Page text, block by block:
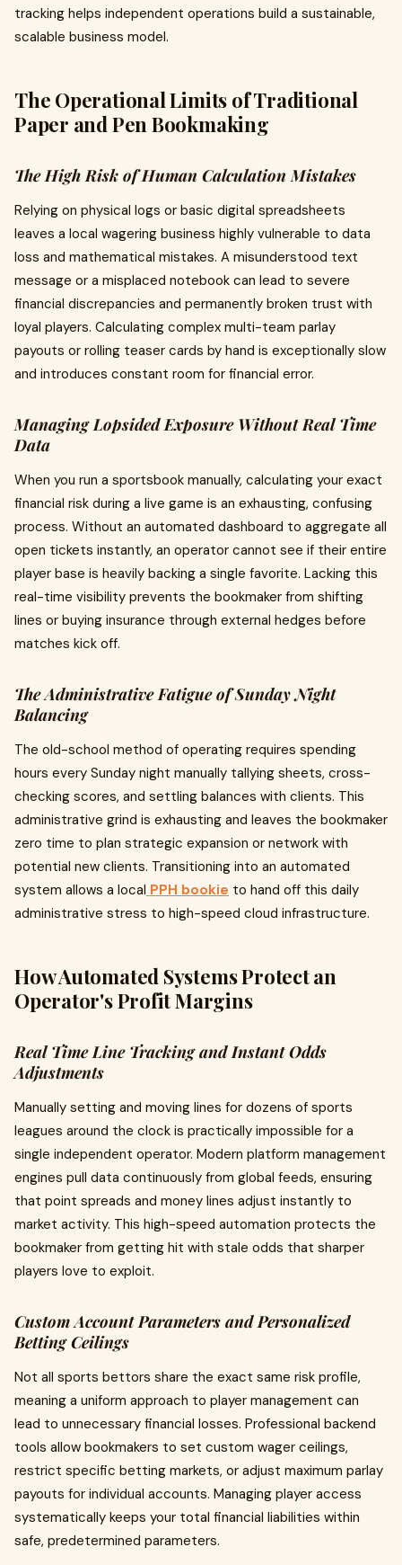
tracking helps independent operations build a sustainable,
scalable business model.
The Operational Limits of Traditional
Paper and Pen Bookmaking
The High Risk of Human Calculation Mistakes
Relying on physical logs or basic digital spreadsheets
leaves a local wagering business highly vulnerable to data
loss and mathematical mistakes. A misunderstood text
message or a misplaced notebook can lead to severe
financial discrepancies and permanently broken trust with
loyal players. Calculating complex multi-team parlay
payouts or rolling teaser cards by hand is exceptionally slow
and introduces constant room for financial error.
Managing Lopsided Exposure Without Real Time
Data
When you run a sportsbook manually, calculating your exact
financial risk during a live game is an exhausting, confusing
process. Without an automated dashboard to aggregate all
open tickets instantly, an operator cannot see if their entire
player base is heavily backing a single favorite. Lacking this
real-time visibility prevents the bookmaker from shifting
lines or buying insurance through external hedges before
matches kick off.
The Administrative Fatigue of Sunday Night
Balancing
The old-school method of operating requires spending
hours every Sunday night manually tallying sheets, cross-
checking scores, and settling balances with clients. This
administrative grind is exhausting and leaves the bookmaker
zero time to plan strategic expansion or network with
potential new clients. Transitioning into an automated
system allows a local PPH bookie to hand off this daily
administrative stress to high-speed cloud infrastructure.
How Automated Systems Protect an
Operator's Profit Margins
Real Time Line Tracking and Instant Odds
Adjustments
Manually setting and moving lines for dozens of sports
leagues around the clock is practically impossible for a
single independent operator. Modern platform management
engines pull data continuously from global feeds, ensuring
that point spreads and money lines adjust instantly to
market activity. This high-speed automation protects the
bookmaker from getting hit with stale odds that sharper
players love to exploit.
Custom Account Parameters and Personalized
Betting Ceilings
Not all sports bettors share the exact same risk profile,
meaning a uniform approach to player management can
lead to unnecessary financial losses. Professional backend
tools allow bookmakers to set custom wager ceilings,
restrict specific betting markets, or adjust maximum parlay
payouts for individual accounts. Managing player access
systematically keeps your total financial liabilities within
safe, predetermined parameters.